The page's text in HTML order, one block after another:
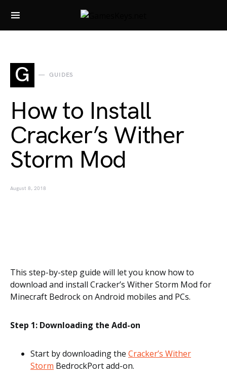
Search for:
G GUIDES
How to Install
Cracker’s Wither
Storm Mod
August 8, 2018
This step-by-step guide will let you know how to
download and install Cracker’s Wither Storm Mod for
Minecraft Bedrock on Android mobiles and PCs.
Step 1: Downloading the Add-on
Start by downloading the Cracker’s Wither
Storm BedrockPort add-on.